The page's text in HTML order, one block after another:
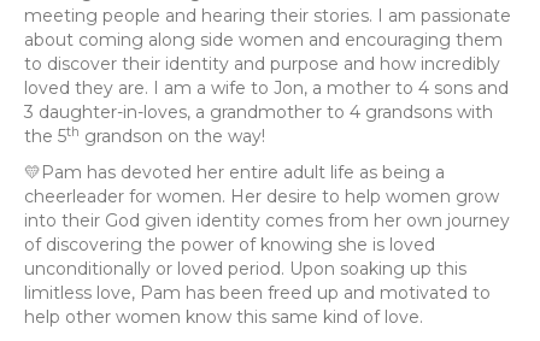
meeting people and hearing their stories. I am passionate
about coming along side women and encouraging them
to discover their identity and purpose and how incredibly
loved they are. I am a wife to Jon, a mother to 4 sons and
3 daughter-in-loves, a grandmother to 4 grandsons with
the 5th grandson on the way!
💛Pam has devoted her entire adult life as being a
cheerleader for women. Her desire to help women grow
into their God given identity comes from her own journey
of discovering the power of knowing she is loved
unconditionally or loved period. Upon soaking up this
limitless love, Pam has been freed up and motivated to
help other women know this same kind of love.